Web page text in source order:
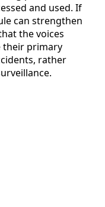
and used. If
can strengthen
the voices
their primary
rather